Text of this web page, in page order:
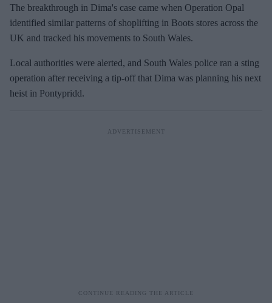
The breakthrough in Dima's case came when Operation Opal
identified similar patterns of shoplifting in Boots stores across the
UK and tracked his movements to South Wales.
Local authorities were alerted, and South Wales police ran a sting
operation after receiving a tip-off that Dima was planning his next
heist in Pontypridd.